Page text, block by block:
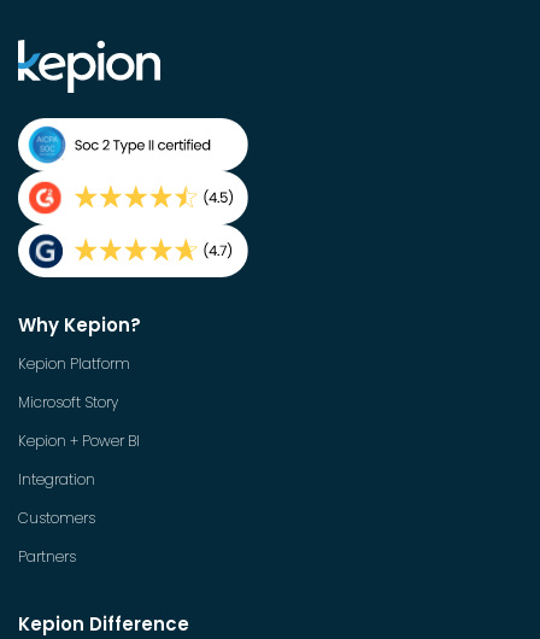
Why Kepion?
Kepion Platform
Microsoft Story
Kepion + Power BI
Integration
Customers
Partners
Kepion Difference